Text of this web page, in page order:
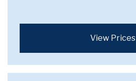
View Prices